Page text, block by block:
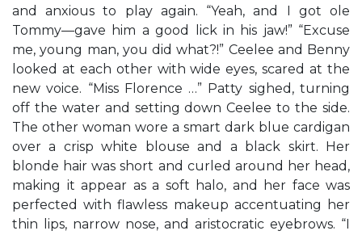
and anxious to play again. “Yeah, and I got ole
Tommy—gave him a good lick in his jaw!” “Excuse
me, young man, you did what?!” Ceelee and Benny
looked at each other with wide eyes, scared at the
new voice. “Miss Florence …” Patty sighed, turning
off the water and setting down Ceelee to the side.
The other woman wore a smart dark blue cardigan
over a crisp white blouse and a black skirt. Her
blonde hair was short and curled around her head,
making it appear as a soft halo, and her face was
perfected with flawless makeup accentuating her
thin lips, narrow nose, and aristocratic eyebrows. “I